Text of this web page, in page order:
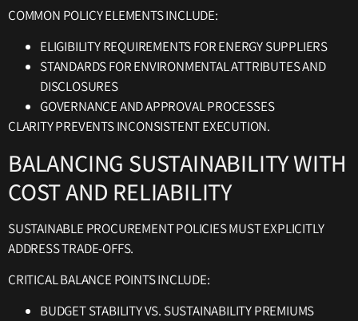
COMMON POLICY ELEMENTS INCLUDE:
ELIGIBILITY REQUIREMENTS FOR ENERGY SUPPLIERS
STANDARDS FOR ENVIRONMENTAL ATTRIBUTES AND
DISCLOSURES
GOVERNANCE AND APPROVAL PROCESSES
CLARITY PREVENTS INCONSISTENT EXECUTION.
BALANCING SUSTAINABILITY WITH
COST AND RELIABILITY
SUSTAINABLE PROCUREMENT POLICIES MUST EXPLICITLY
ADDRESS TRADE-OFFS.
CRITICAL BALANCE POINTS INCLUDE:
BUDGET STABILITY VS. SUSTAINABILITY PREMIUMS